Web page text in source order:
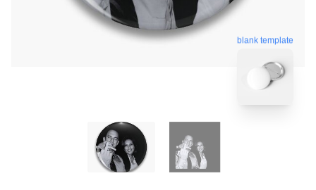
blank template